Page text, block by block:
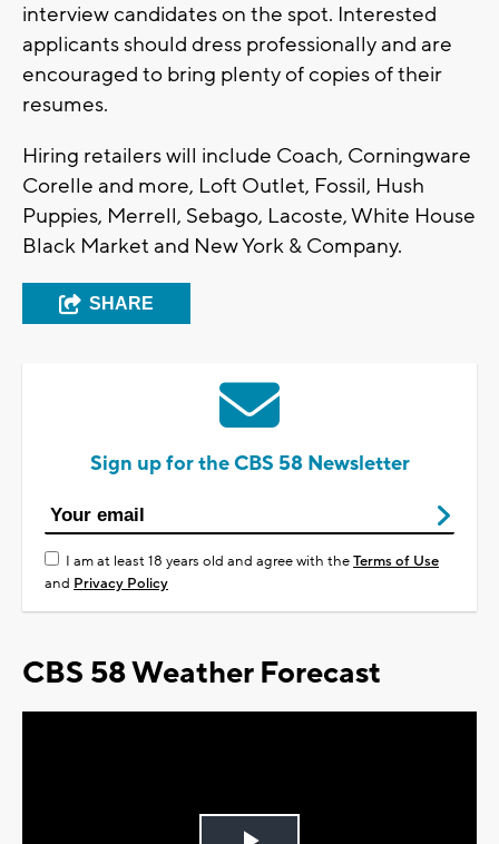
interview candidates on the spot. Interested
applicants should dress professionally and are
encouraged to bring plenty of copies of their
resumes.
Hiring retailers will include Coach, Corningware
Corelle and more, Loft Outlet, Fossil, Hush
Puppies, Merrell, Sebago, Lacoste, White House
Black Market and New York & Company.
SHARE
Sign up for the CBS 58 Newsletter
I am at least 18 years old and agree with theTerms of Use
and Privacy Policy
CBS 58 Weather Forecast